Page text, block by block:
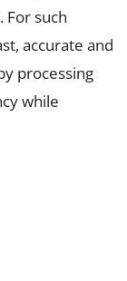
For such
accurate and
processing
while